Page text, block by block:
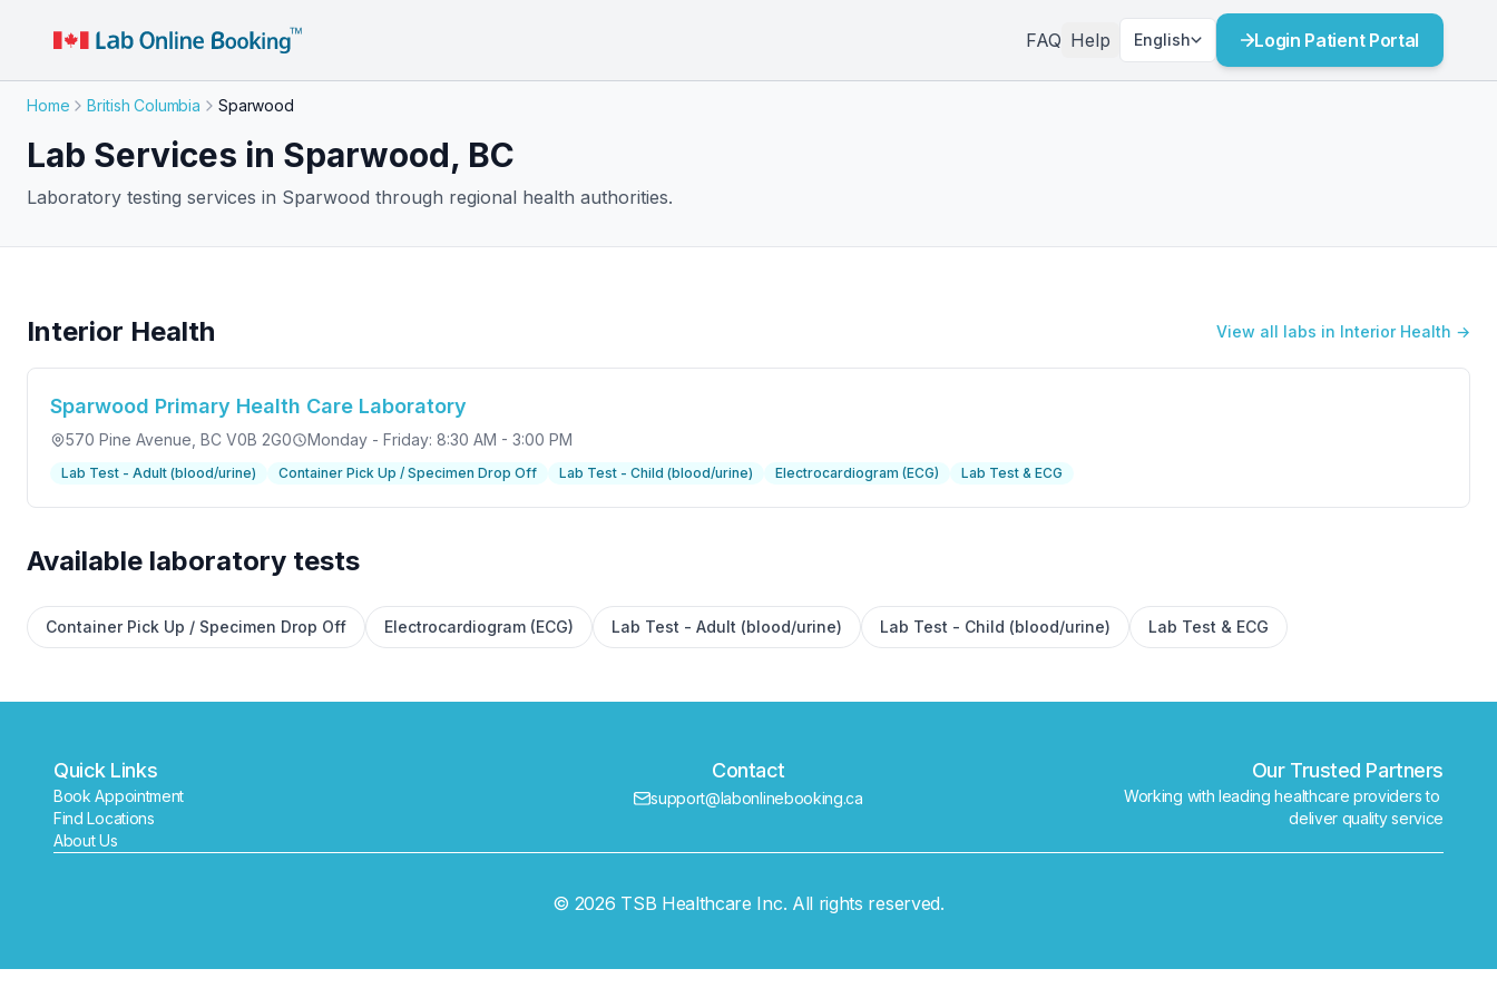
FAQ Help English Login Patient Portal
Home British Columbia Sparwood
Lab Services in Sparwood, BC
Laboratory testing services in Sparwood through regional health authorities.
Interior Health View all labs in Interior Health →
Sparwood Primary Health Care Laboratory
570 Pine Avenue , BC V0B 2G0 Monday - Friday: 8:30 AM - 3:00 PM
Lab Test - Adult (blood/urine) Container Pick Up / Specimen Drop Off Lab Test - Child (blood/urine) Electrocardiogram (ECG) Lab Test & ECG
Available laboratory tests
Container Pick Up / Specimen Drop Off Electrocardiogram (ECG) Lab Test - Adult (blood/urine) Lab Test - Child (blood/urine) Lab Test & ECG
Quick Links
Book Appointment
Find Locations
About Us
Contact
support@labonlinebooking.ca
Our Trusted Partners
Working with leading healthcare providers to
deliver quality service
© 2026 TSB Healthcare Inc. All rights reserved.
✕